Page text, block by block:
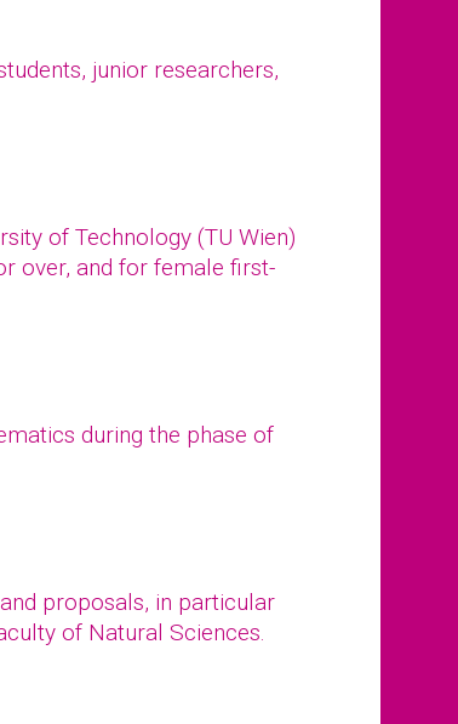
junior researchers,
of Technology (TU Wien)
over, and for female first-
during the phase of
proposals, in particular
of Natural Sciences.